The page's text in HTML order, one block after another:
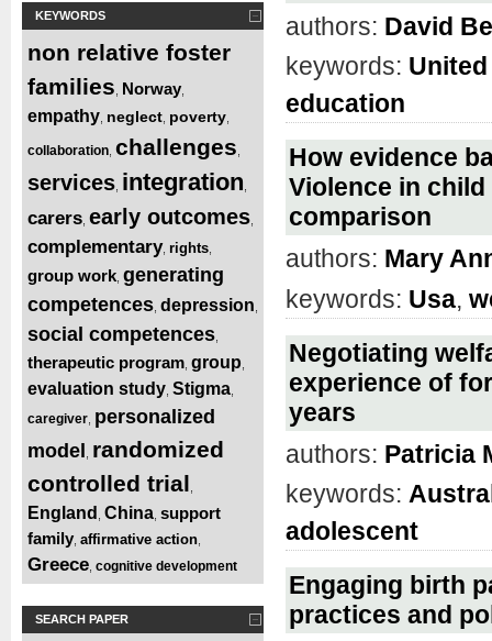
KEYWORDS
non relative foster
families Norway
empathy neglect poverty
collaboration challenges
services integration
carers early outcomes
complementary, rights
group work generating
competences depression
social competences
therapeutic program group
evaluation study Stigma
caregiver personalized
model randomized
controlled trial
England China support
family affirmative action
Greece cognitive development
SEARCH PAPER
authors: David
keywords:
education
How evidence
Violence in
comparison
authors: Mary
keywords: Usa,
Negotiating
experience of
years
authors: Patricia
keywords:
adolescent
Engaging birth
practices and